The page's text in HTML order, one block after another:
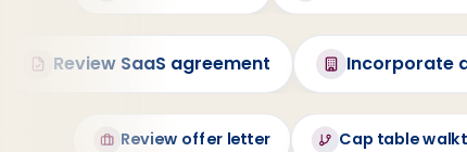
Review SaaS agreement Incorporate
Review offer letter Cap table